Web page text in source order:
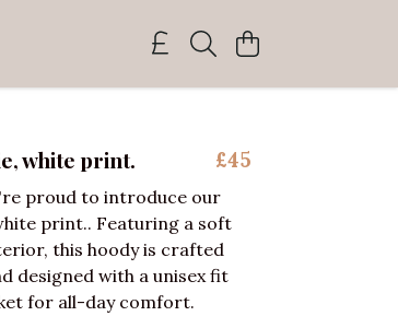
white print. £45
proud to introduce our
print.. Featuring a soft
this hoody is crafted
designed with a unisex fit
for all-day comfort.